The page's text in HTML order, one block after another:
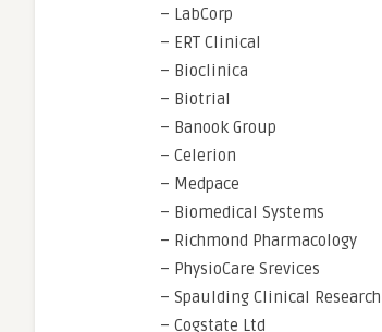
– LabCorp
– ERT Clinical
– Bioclinica
– Biotrial
– Banook Group
– Celerion
– Medpace
– Biomedical Systems
– Richmond Pharmacology
– PhysioCare Srevices
– Spaulding Clinical Research
– Cogstate Ltd